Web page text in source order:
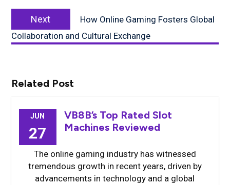
Next
post:
How Online Gaming Fosters Global
Collaboration and Cultural Exchange
Related Post
JUN
27
VB8B’s Top Rated Slot
Machines Reviewed
The online gaming industry has witnessed
tremendous growth in recent years, driven by
advancements in technology and a global